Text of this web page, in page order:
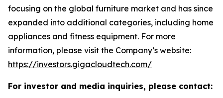
focusing on the global furniture market and has since
expanded into additional categories, including home
appliances and fitness equipment. For more
information, please visit the Company’s website:
https://investors.gigacloudtech.com/
For investor and media inquiries, please contact: